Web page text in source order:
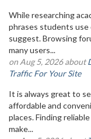
While researching
phrases students
suggest. Browsing
many users...
on Aug 5, 2026 about
Traffic For Your Site
It is always great to
affordable and
places. Finding
make...